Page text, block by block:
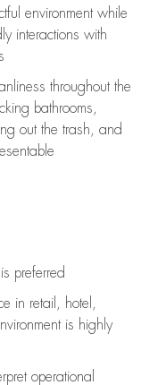
environment while
interactions with
throughout the
bathrooms,
out the trash, and
preferred
in retail, hotel,
is highly
operational